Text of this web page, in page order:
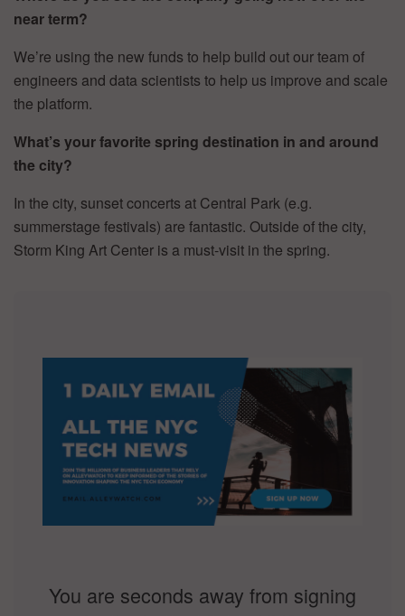
near term?
We’re using the new funds to help build out our team of
engineers and data scientists to help us improve and scale
the platform.
What’s your favorite spring destination in and around
the city?
In the city, sunset concerts at Central Park (e.g.
summerstage festivals) are fantastic. Outside of the city,
Storm King Art Center is a must-visit in the spring.
You are seconds away from signing